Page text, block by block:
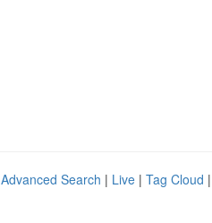
Advanced Search | Live | Tag Cloud |